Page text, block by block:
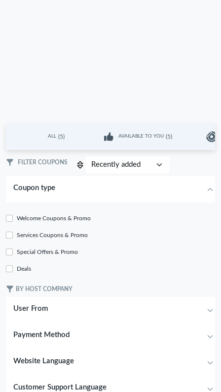
ALL (5) AVAILABLE TO YOU (5)
FILTER COUPONS
Coupon type
Welcome Coupons & Promo
Services Coupons & Promo
Special Offers & Promo
Deals
BY HOST COMPANY
User From
Payment Method
Website Language
Customer Support Language